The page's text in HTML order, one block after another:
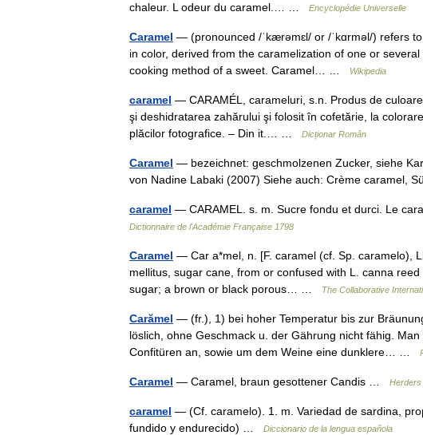
chaleur. L odeur du caramel.… …
Encyclopédie Universelle
Caramel — (pronounced /ˈkærəmɛl/ or /ˈkɑrməl/) refers
in color, derived from the caramelization of one or
cooking method of a sweet. Caramel… …
Wikipedia
caramel — CARAMÉL, carameluri, s.n. Produs de
şi deshidratarea zahărului şi folosit în cofetărie, la
plăcilor fotografice. – Din it.… …
Dicționar Român
Caramel — bezeichnet: geschmolzenen Zucker, siehe
von Nadine Labaki (2007) Siehe auch: Crème caramel,
caramel — CARAMEL. s. m. Sucre fondu et durci. Le
Dictionnaire de l'Académie Française 1798
Caramel — Car a*mel, n. [F. caramel (cf. Sp. caramelo),
mellitus, sugar cane, from or confused with L. canna
sugar; a brown or black porous… …
The Collaborative
Carămel — (fr.), 1) bei hoher Temperatur bis zur
löslich, ohne Geschmack u. der Gährung nicht fähig.
Confitüren an, sowie um dem Weine eine dunklere… …
Caramel — Caramel, braun gesottener Candis …
caramel — (Cf. caramelo). 1. m. Variedad de sardina,
fundido y endurecido) …
Diccionario de la lengua española